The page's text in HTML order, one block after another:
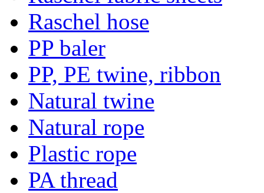
Raschel hose
PP baler
PP, PE twine, ribbon
Natural twine
Natural rope
Plastic rope
PA thread